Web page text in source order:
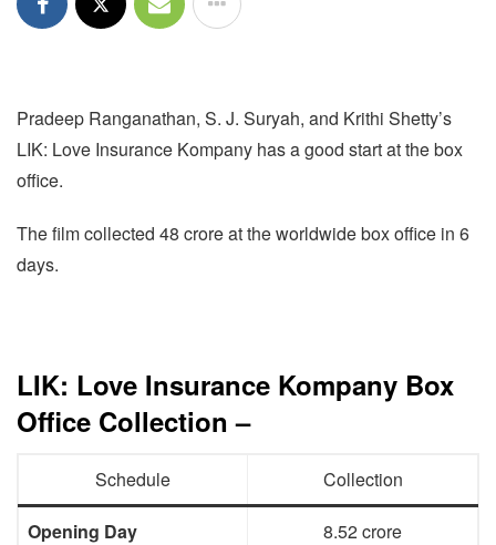
Pradeep Ranganathan, S. J. Suryah, and Krithi Shetty’s
LIK: Love Insurance Kompany has a good start at the box
office.
The film collected 48 crore at the worldwide box office in 6
days.
LIK: Love Insurance Kompany Box
Office Collection –
Schedule Collection
Opening Day
8.52 crore